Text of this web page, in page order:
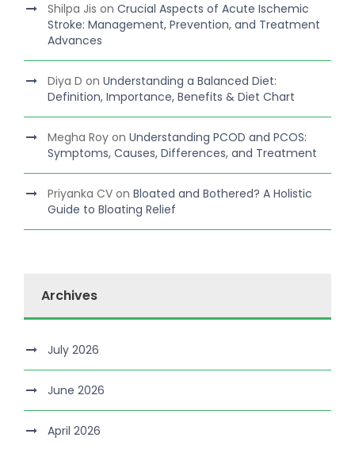
Shilpa Jis on Crucial Aspects of Acute Ischemic
Stroke: Management, Prevention, and Treatment
Advances
Diya D on Understanding a Balanced Diet:
Definition, Importance, Benefits & Diet Chart
Megha Roy on Understanding PCOD and PCOS:
Symptoms, Causes, Differences, and Treatment
Priyanka CV on Bloated and Bothered? A Holistic
Guide to Bloating Relief
Archives
July 2026
June 2026
April 2026